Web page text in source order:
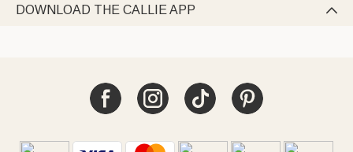
DOWNLOAD THE CALLIE APP 